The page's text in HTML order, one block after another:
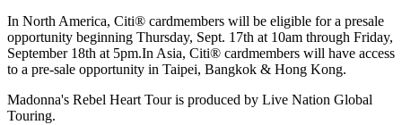
In North America, Citi® cardmembers will be eligible for a presale
opportunity beginning Thursday, Sept. 17th at 10am through Friday,
September 18th at 5pm.In Asia, Citi® cardmembers will have access
to a pre-sale opportunity in Taipei, Bangkok & Hong Kong.
Madonna's Rebel Heart Tour is produced by Live Nation Global
Touring.